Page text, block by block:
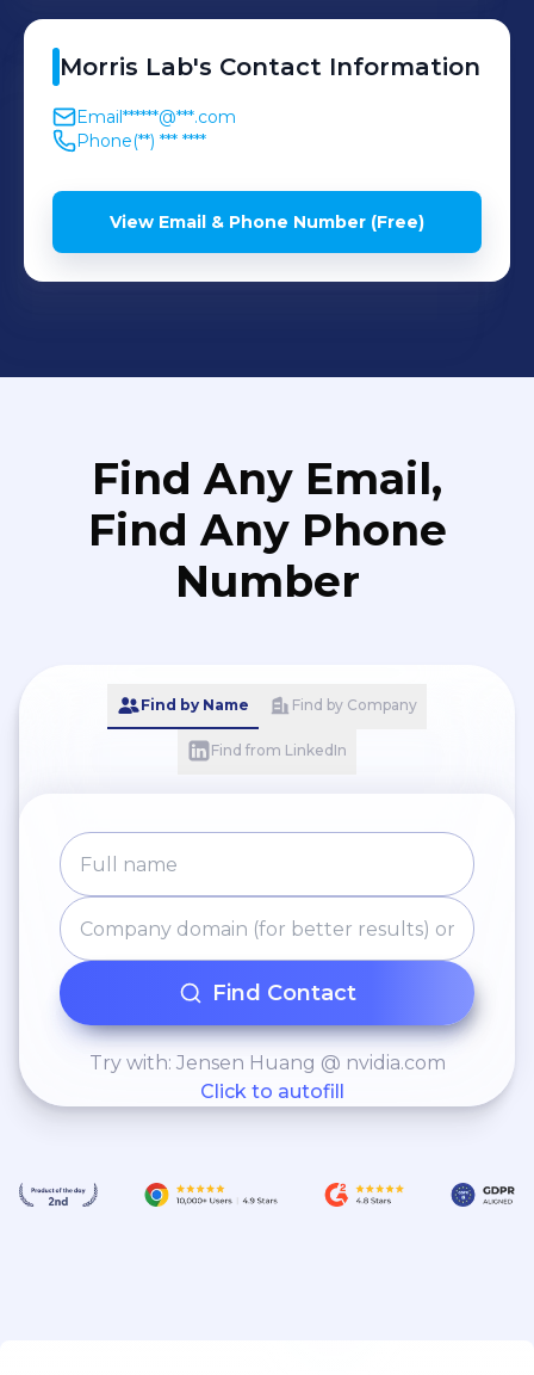
Morris Lab's Contact Information
Email******@***.com
Phone(**) *** ****
View Email & Phone Number (Free)
Find Any Email,
Find Any Phone
Number
Find by Name Find by Company
Find from LinkedIn
Find Contact
Try with: Jensen Huang @ nvidia.com
Click to autofill